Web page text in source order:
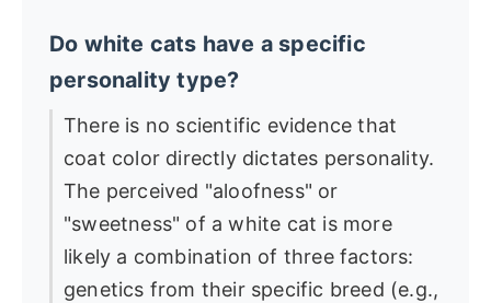
Do white cats have a specific
personality type?
There is no scientific evidence that
coat color directly dictates personality.
The perceived "aloofness" or
"sweetness" of a white cat is more
likely a combination of three factors:
genetics from their specific breed (e.g.,